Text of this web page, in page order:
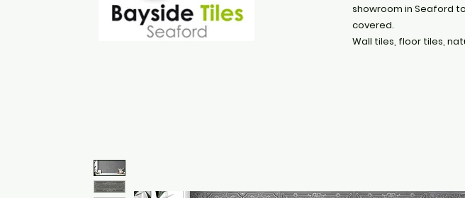
showroom in Seaford
covered.
Wall tiles, floor tiles,